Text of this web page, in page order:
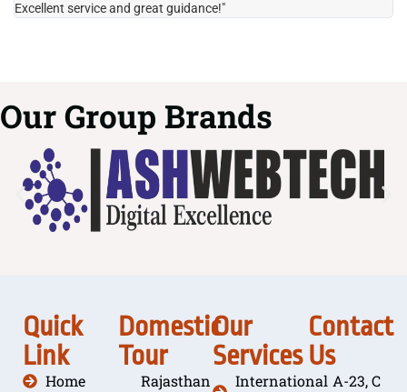
Excellent service and great guidance!"
Our Group Brands
Quick
Link
Home
Domestic
Tour
Rajasthan
Our
Services
International
Contact
Us
A-23, C